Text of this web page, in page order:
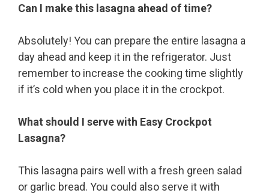
Can I make this lasagna ahead of time?
Absolutely! You can prepare the entire lasagna a
day ahead and keep it in the refrigerator. Just
remember to increase the cooking time slightly
if it’s cold when you place it in the crockpot.
What should I serve with Easy Crockpot
Lasagna?
This lasagna pairs well with a fresh green salad
or garlic bread. You could also serve it with